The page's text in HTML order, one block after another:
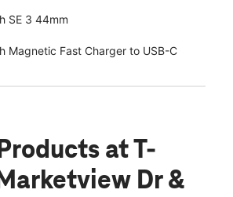
SE 3 44mm
Magnetic Fast Charger to USB-C
at T-
Dr &